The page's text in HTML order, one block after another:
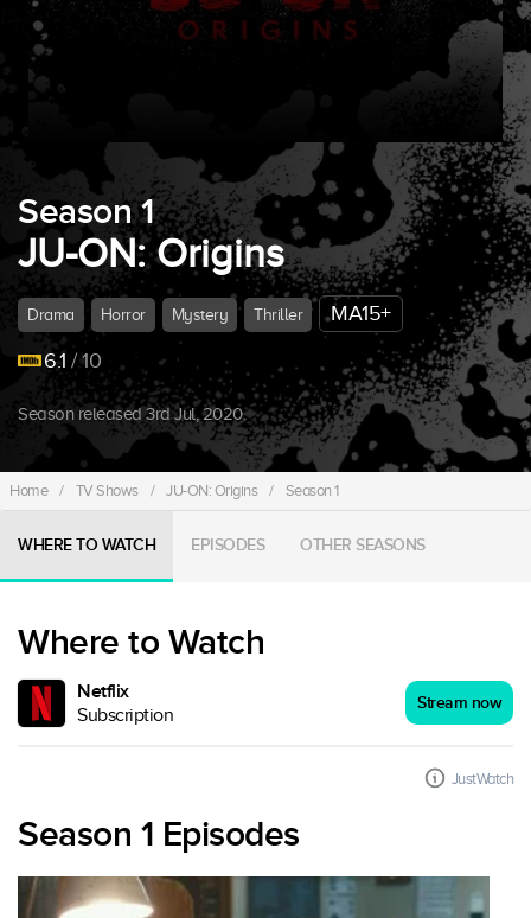
Season 1
JU-ON: Origins
Drama Horror Mystery Thriller
MA15+
6.1 / 10
Season released 3rd Jul, 2020.
Home / TV Shows / JU-ON: Origins / Season 1
WHERE TO WATCH EPISODES OTHER SEASONS
Where to Watch
Netflix
Subscription
Stream now
JustWatch
Season 1 Episodes